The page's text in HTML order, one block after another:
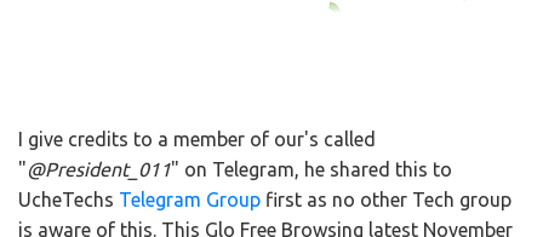
I give credits to a member of our's called
"@President_011" on Telegram, he shared this to
UcheTechs Telegram Group first as no other Tech group
is aware of this. This Glo Free Browsing latest November